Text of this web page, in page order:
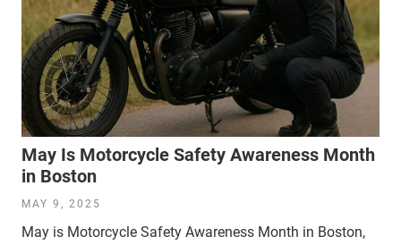
May Is Motorcycle Safety Awareness Month
in Boston
MAY 9, 2025
May is Motorcycle Safety Awareness Month in Boston,